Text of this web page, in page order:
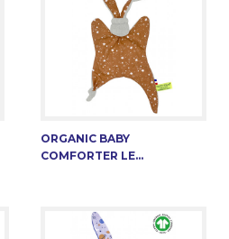
ORGANIC BABY
COMFORTER LE...